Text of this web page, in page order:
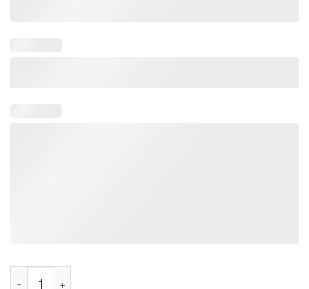
Official Patriots Justice Opportunity Equity Freedom Shirt